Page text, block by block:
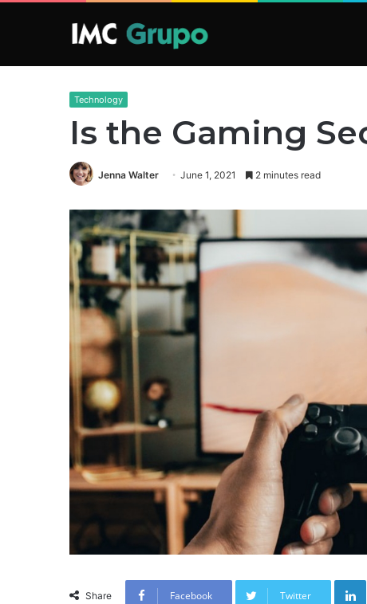
Technology
Is the Gaming
Jenna Walter June 1, 2021 2 minutes read
Share Facebook Twitter